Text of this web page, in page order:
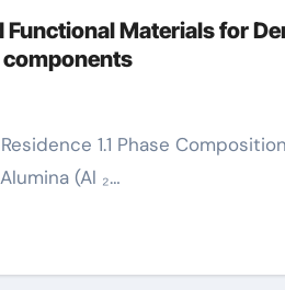
Materials for
(Al ₂…